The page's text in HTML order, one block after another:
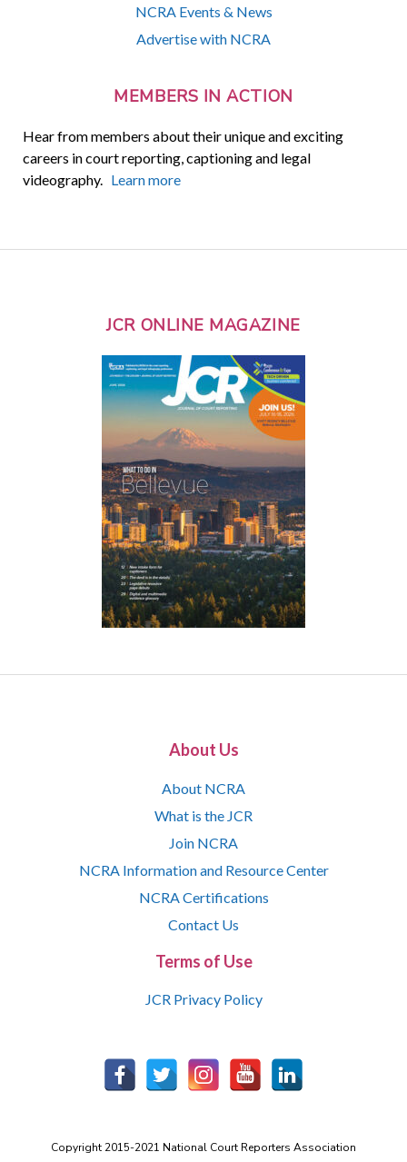
NCRA Events & News
Advertise with NCRA
MEMBERS IN ACTION
Hear from members about their unique and exciting
careers in court reporting, captioning and legal
videography. Learn more
JCR ONLINE MAGAZINE
About Us
About NCRA
What is the JCR
Join NCRA
NCRA Information and Resource Center
NCRA Certifications
Contact Us
Terms of Use
JCR Privacy Policy
Copyright 2015-2021 National Court Reporters Association